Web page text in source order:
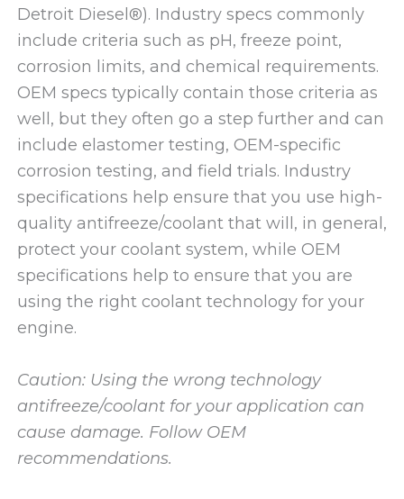
Detroit Diesel®). Industry specs commonly
include criteria such as pH, freeze point,
corrosion limits, and chemical requirements.
OEM specs typically contain those criteria as
well, but they often go a step further and can
include elastomer testing, OEM-specific
corrosion testing, and field trials. Industry
specifications help ensure that you use high-
quality antifreeze/coolant that will, in general,
protect your coolant system, while OEM
specifications help to ensure that you are
using the right coolant technology for your
engine.
Caution: Using the wrong technology
antifreeze/coolant for your application can
cause damage. Follow OEM
recommendations.